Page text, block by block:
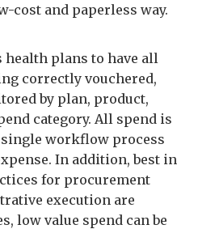
cost and paperless way.
health plans to have all
correctly vouchered,
by plan, product,
category. All spend is
workflow process
In addition, best in
for procurement
execution are
low value spend can be